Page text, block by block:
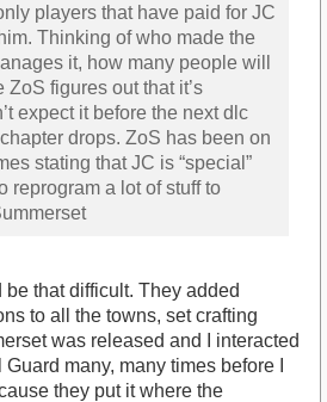
players that have paid for JC
Thinking of who made the
it, how many people will
ZoS figures out that it’s
expect it before the next dlc
drops. ZoS has been on
stating that JC is “special”
reprogram a lot of stuff to
be that difficult. They added
to all the towns, set crafting
was released and I interacted
many, many times before I
they put it where the